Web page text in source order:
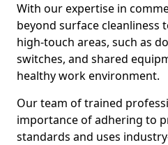
With our expertise in
beyond surface cleanliness
high-touch areas, such as
switches, and shared
healthy work environment.
Our team of trained
importance of adhering to
standards and uses